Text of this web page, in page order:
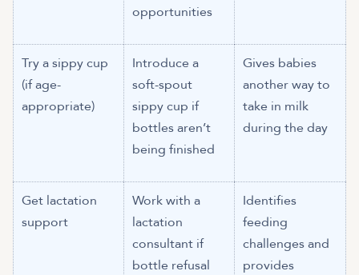
opportunities
Try a sippy cup
(if age-
appropriate)
Introduce a
soft-spout
sippy cup if
bottles aren’t
being finished
Gives babies
another way to
take in milk
during the day
Get lactation
support
Work with a
lactation
consultant if
bottle refusal
Identifies
feeding
challenges and
provides